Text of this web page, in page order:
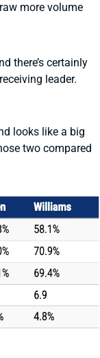
more volume
there’s certainly
leader.
looks like a big
two compared